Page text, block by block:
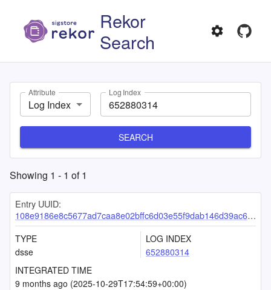
Rekor
Search
Attribute
Log Index
Log Index
SEARCH
Showing 1 - 1 of1
Entry UUID:
108e9186e8c5677ad7caa8e02bffc6d03e55f9dab146d39ac64d4658bfe520fc5a8d9df70dd7d533
TYPE
dsse
LOG INDEX
652880314
INTEGRATED TIME
9 months ago (2025-10-29T17:54:59+00:00)